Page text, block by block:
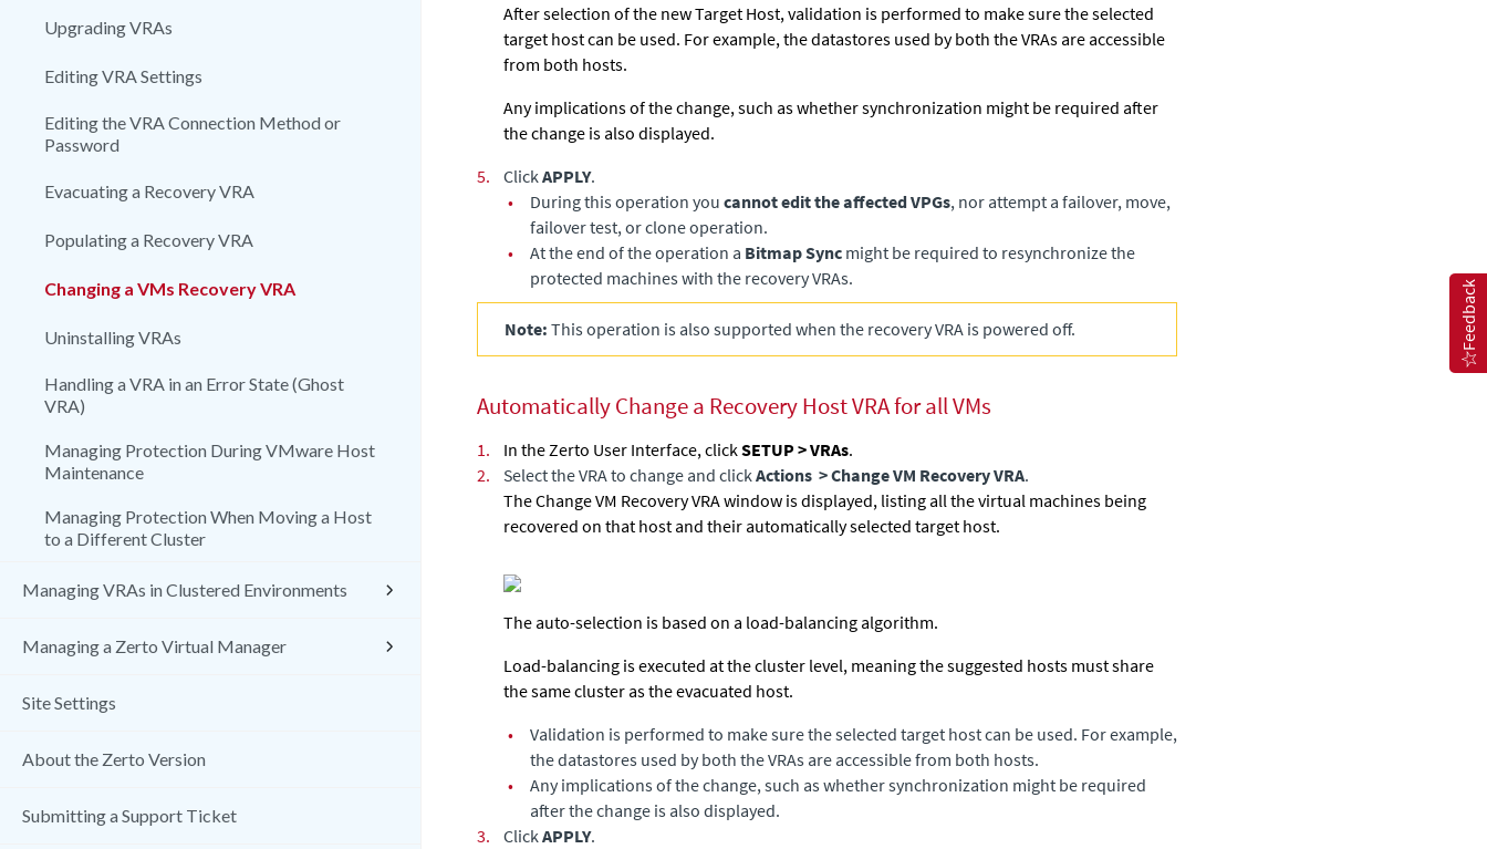
Upgrading VRAs
Editing VRA Settings
Editing the VRA Connection Method or
Password
Evacuating a Recovery VRA
Populating a Recovery VRA
Changing a VMs Recovery VRA
Uninstalling VRAs
Handling a VRA in an Error State (Ghost
VRA)
Managing Protection During VMware Host
Maintenance
Managing Protection When Moving a Host
to a Different Cluster
Managing VRAs in Clustered Environments
Managing a Zerto Virtual Manager
Site Settings
About the Zerto Version
Submitting a Support Ticket
After selection of the new Target Host, validation is performed to make sure the selected
target host can be used. For example, the datastores used by both the VRAs are accessible
from both hosts.
Any implications of the change, such as whether synchronization might be required after
the change is also displayed.
5.
Click APPLY.
•
During this operation you cannot edit the affected VPGs, nor attempt a failover, move,
failover test, or clone operation.
•
At the end of the operation a Bitmap Sync might be required to resynchronize the
protected machines with the recovery VRAs.
Note: This operation is also supported when the recovery VRA is powered off.
Automatically Change a Recovery Host VRA for all VMs
1. In the Zerto User Interface, clickSETUP > VRAs.
2.
Select the VRA to change and clickActions > Change VM Recovery VRA.
The Change VM Recovery VRA window is displayed, listing all the virtual machines being
recovered on that host and their automatically selected target host.
The auto-selection is based on a load-balancing algorithm.
Load-balancing is executed at the cluster level, meaning the suggested hosts must share
the same cluster as the evacuated host.
•
Validation is performed to make sure the selected target host can be used. For example,
the datastores used by both the VRAs are accessible from both hosts.
•
Any implications of the change, such as whether synchronization might be required
after the change is also displayed.
3.
ClickAPPLY.
Feedback